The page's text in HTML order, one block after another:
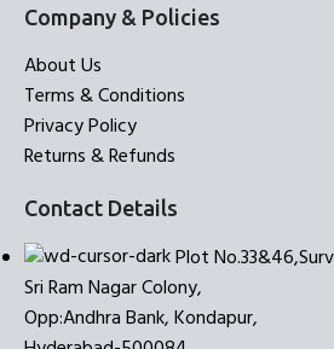
Company & Policies
About Us
Terms & Conditions
Privacy Policy
Returns & Refunds
Contact Details
Plot
Sri Ram Nagar Colony,
Opp:Andhra Bank, Kondapur,